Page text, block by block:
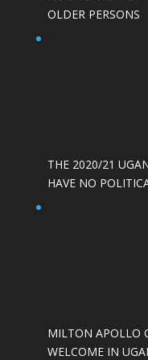
OLDER PERSONS
THE 2020/21
HAVE NO
MILTON APOLLO
WELCOME IN